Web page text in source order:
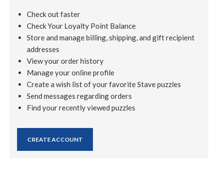
Check out faster
Check Your Loyalty Point Balance
Store and manage billing, shipping, and gift recipient
addresses
View your order history
Manage your online profile
Create a wish list of your favorite Stave puzzles
Send messages regarding orders
Find your recently viewed puzzles
CREATE ACCOUNT